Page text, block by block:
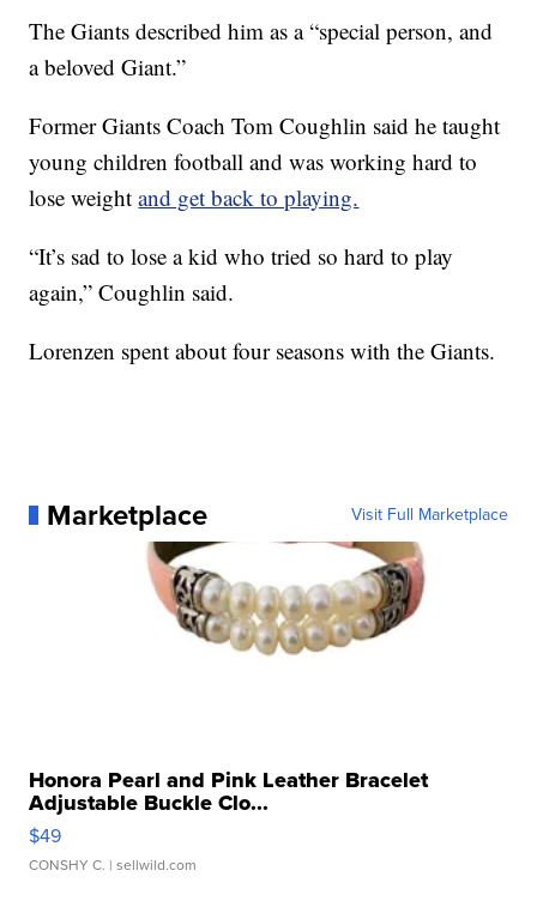
The Giants described him as a “special person, and
a beloved Giant.”
Former Giants Coach Tom Coughlin said he taught
young children football and was working hard to
lose weightand get back to playing.
“It’s sad to lose a kid who tried so hard to play
again,” Coughlin said.
Lorenzen spent about four seasons with the Giants.
Marketplace Visit Full Marketplace
Honora Pearl and Pink Leather Bracelet
Adjustable Buckle Clo...
$49
CONSHY C. | sellwild.com